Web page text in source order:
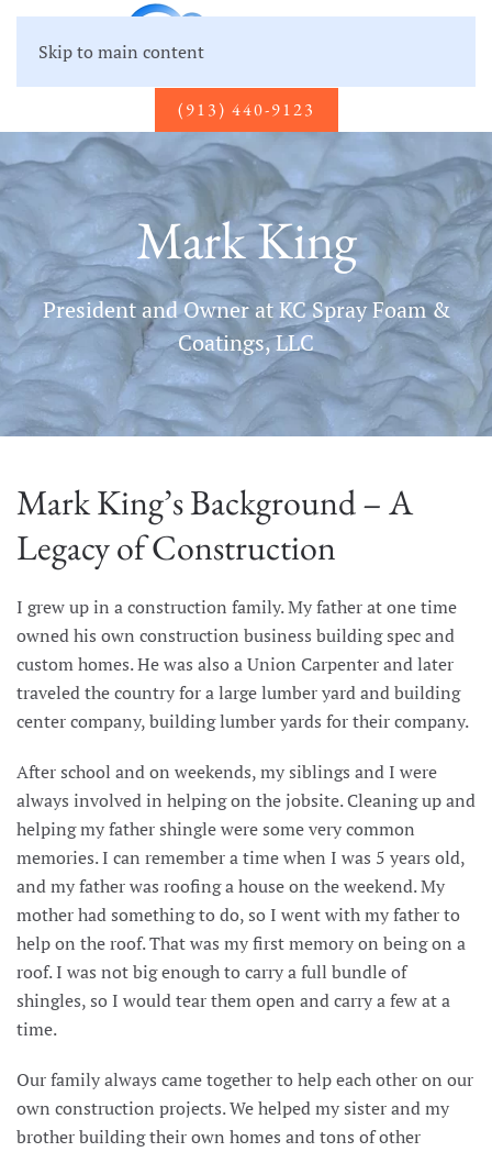
Skip to main content
(913) 440-9123
Mark King
President and Owner at KC Spray Foam &
Coatings, LLC
Mark King’s Background – A
Legacy of Construction
I grew up in a construction family. My father at one time
owned his own construction business building spec and
custom homes. He was also a Union Carpenter and later
traveled the country for a large lumber yard and building
center company, building lumber yards for their company.
After school and on weekends, my siblings and I were
always involved in helping on the jobsite. Cleaning up and
helping my father shingle were some very common
memories. I can remember a time when I was 5 years old,
and my father was roofing a house on the weekend. My
mother had something to do, so I went with my father to
help on the roof. That was my first memory on being on a
roof. I was not big enough to carry a full bundle of
shingles, so I would tear them open and carry a few at a
time.
Our family always came together to help each other on our
own construction projects. We helped my sister and my
brother building their own homes and tons of other